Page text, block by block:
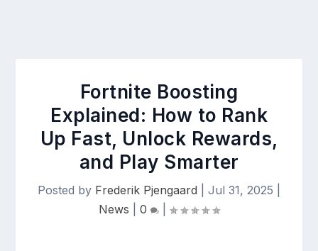
Fortnite Boosting
Explained: How to Rank
Up Fast, Unlock Rewards,
and Play Smarter
Posted by Frederik Pjengaard Jul 31, 2025
News
0